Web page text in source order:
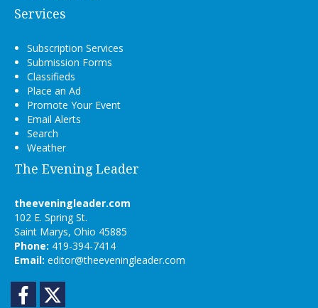
Services
Subscription Services
Submission Forms
Classifieds
Place an Ad
Promote Your Event
Email Alerts
Search
Weather
The Evening Leader
theeveningleader.com
102 E. Spring St.
Saint Marys, Ohio 45885
Phone: 419-394-7414
Email: editor@theeveningleader.com
Facebook